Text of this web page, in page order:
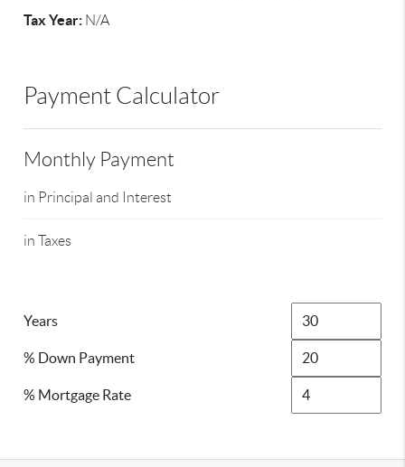
Tax Year: N/A
Payment Calculator
Monthly Payment
in Principal and Interest
in Taxes
Years
% Down Payment
% Mortgage Rate